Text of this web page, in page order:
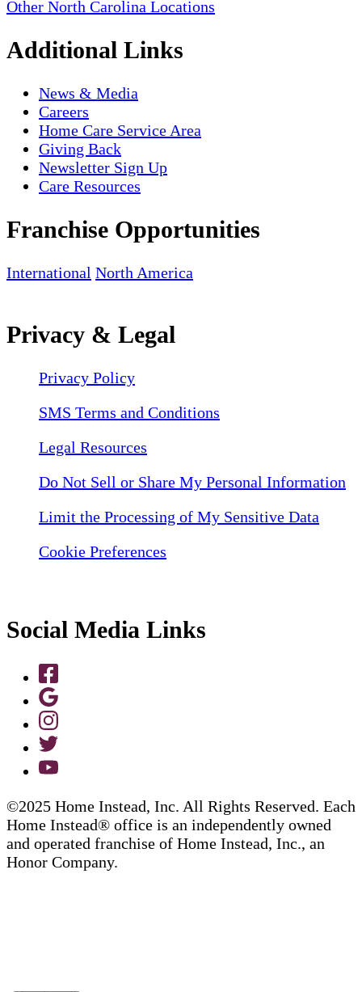
Other North Carolina Locations
Additional Links
News & Media
Careers
Home Care Service Area
Giving Back
Newsletter Sign Up
Care Resources
Franchise Opportunities
International North America
Privacy & Legal
Privacy Policy
SMS Terms and Conditions
Legal Resources
Do Not Sell or Share My Personal Information
Limit the Processing of My Sensitive Data
Cookie Preferences
Social Media Links
©2025 Home Instead, Inc. All Rights Reserved. Each
Home Instead® office is an independently owned
and operated franchise of Home Instead, Inc., an
Honor Company.